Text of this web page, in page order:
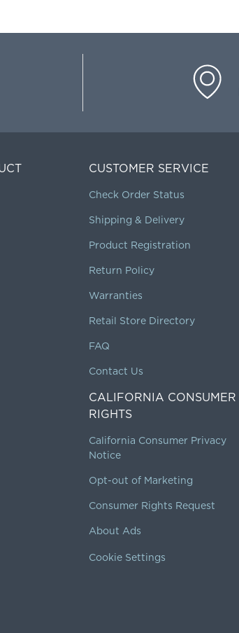
CUSTOMER SERVICE
Check Order Status
Shipping & Delivery
Product Registration
Return Policy
Warranties
Retail Store Directory
FAQ
Contact Us
CALIFORNIA CONSUMER
RIGHTS
California Consumer Privacy
Notice
Opt-out of Marketing
Consumer Rights Request
About Ads
Cookie Settings